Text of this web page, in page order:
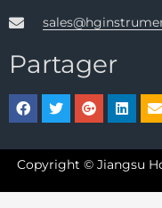
Partager
Copyright © Jiangsu